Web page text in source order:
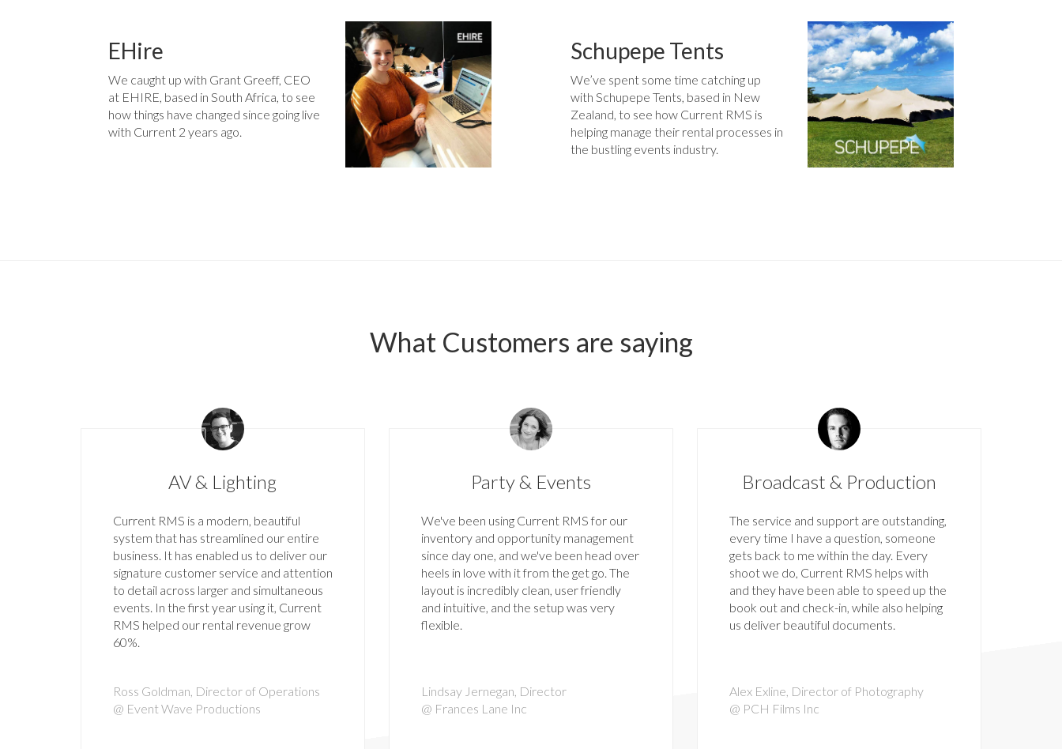
EHire
We caught up with Grant Greeff, CEO
at EHIRE, based in South Africa, to see
how things have changed since going live
with Current 2 years ago.
Schupepe Tents
We’ve spent some time catching up
with Schupepe Tents, based in New
Zealand, to see how Current RMS is
helping manage their rental processes in
the bustling events industry.
What Customers are saying
AV & Lighting
Current RMS is a modern, beautiful
system that has streamlined our entire
business. It has enabled us to deliver our
signature customer service and attention
to detail across larger and simultaneous
events. In the first year using it, Current
RMS helped our rental revenue grow
60%.
Ross Goldman, Director of Operations
@ Event Wave Productions
Party & Events
We've been using Current RMS for our
inventory and opportunity management
since day one, and we've been head over
heels in love with it from the get go. The
layout is incredibly clean, user friendly
and intuitive, and the setup was very
flexible.
Lindsay Jernegan, Director
@ Frances Lane Inc
Broadcast & Production
The service and support are outstanding,
every time I have a question, someone
gets back to me within the day. Every
shoot we do, Current RMS helps with
and they have been able to speed up the
book out and check-in, while also helping
us deliver beautiful documents.
Alex Exline, Director of Photography
@ PCH Films Inc